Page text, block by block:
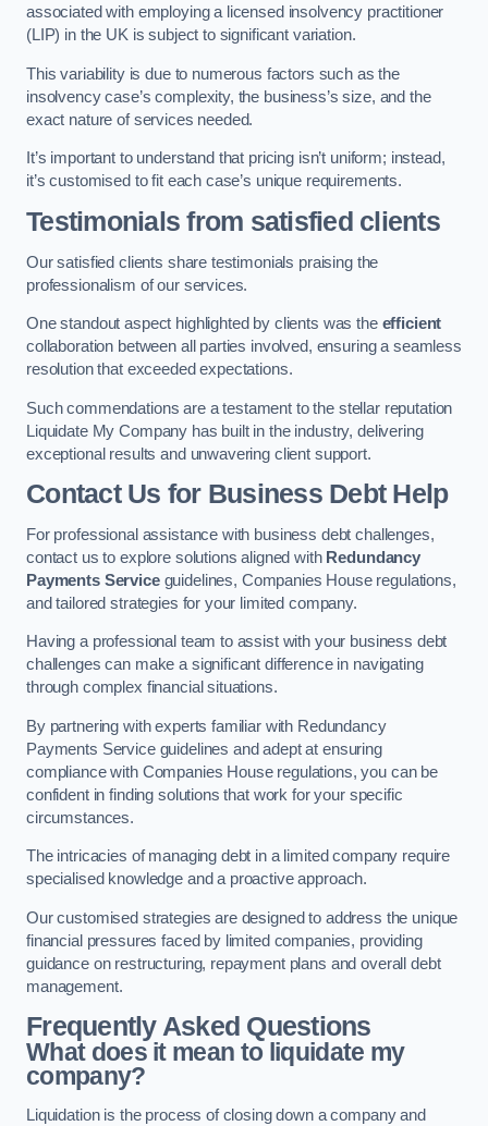
associated with employing a licensed insolvency practitioner
(LIP) in the UK is subject to significant variation.
This variability is due to numerous factors such as the
insolvency case’s complexity, the business’s size, and the
exact nature of services needed.
It’s important to understand that pricing isn’t uniform; instead,
it’s customised to fit each case’s unique requirements.
Testimonials from satisfied clients
Our satisfied clients share testimonials praising the
professionalism of our services.
One standout aspect highlighted by clients was the efficient
collaboration between all parties involved, ensuring a seamless
resolution that exceeded expectations.
Such commendations are a testament to the stellar reputation
Liquidate My Company has built in the industry, delivering
exceptional results and unwavering client support.
Contact Us for Business Debt Help
For professional assistance with business debt challenges,
contact us to explore solutions aligned with Redundancy
Payments Serviceguidelines, Companies House regulations,
and tailored strategies for your limited company.
Having a professional team to assist with your business debt
challenges can make a significant difference in navigating
through complex financial situations.
By partnering with experts familiar with Redundancy
Payments Service guidelines and adept at ensuring
compliance with Companies House regulations, you can be
confident in finding solutions that work for your specific
circumstances.
The intricacies of managing debt in a limited company require
specialised knowledge and a proactive approach.
Our customised strategies are designed to address the unique
financial pressures faced by limited companies, providing
guidance on restructuring, repayment plans and overall debt
management.
Frequently Asked Questions
What does it mean to liquidate my
company?
Liquidation is the process of closing down a company and